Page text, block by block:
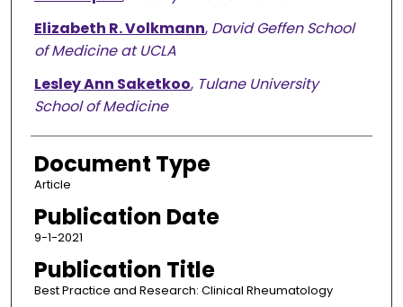
Elizabeth R. Volkmann, David Geffen School
of Medicine at UCLA
Lesley Ann Saketkoo, Tulane University
School of Medicine
Document Type
Article
Publication Date
9-1-2021
Publication Title
Best Practice and Research: Clinical Rheumatology